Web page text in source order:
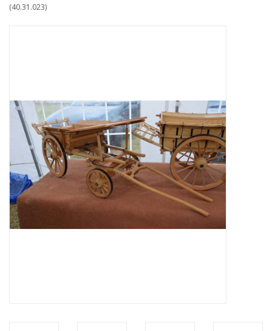
Scenery
Magazines
New drawings
NEW JOURNALS
SUBSCRIPTION THE MODEL
BUILDER
(40.31.023)